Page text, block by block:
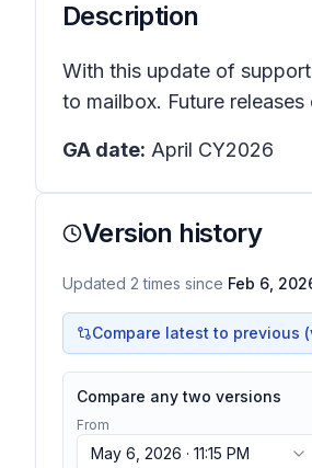
Description
With this update of
to mailbox. Future
GA date: April CY2026
Version history
Updated 2 times since Feb 6,
Compare latest to previous
Compare any two versions
From
May 6, 2026 · 11:15 PM